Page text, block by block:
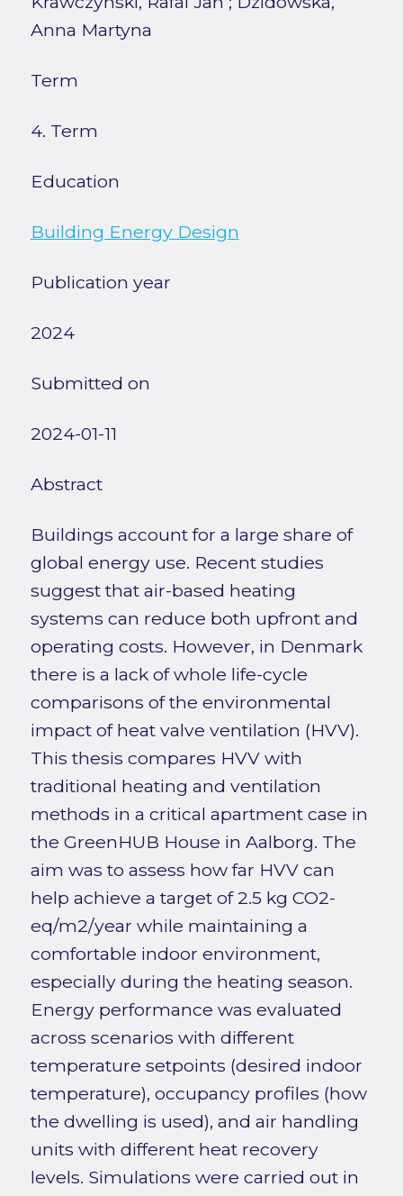
Anna Martyna
Term
4. Term
Education
Building Energy Design
Publication year
2024
Submitted on
2024-01-11
Abstract
Buildings account for a large share of
global energy use. Recent studies
suggest that air-based heating
systems can reduce both upfront and
operating costs. However, in Denmark
there is a lack of whole life-cycle
comparisons of the environmental
impact of heat valve ventilation (HVV).
This thesis compares HVV with
traditional heating and ventilation
methods in a critical apartment case in
the GreenHUB House in Aalborg. The
aim was to assess how far HVV can
help achieve a target of 2.5 kg CO2-
eq/m2/year while maintaining a
comfortable indoor environment,
especially during the heating season.
Energy performance was evaluated
across scenarios with different
temperature setpoints (desired indoor
temperature), occupancy profiles (how
the dwelling is used), and air handling
units with different heat recovery
levels. Simulations were carried out in